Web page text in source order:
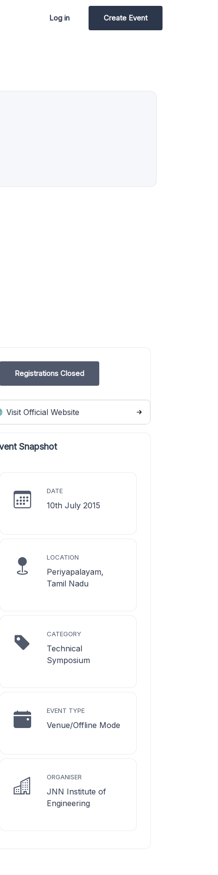
Log in Create Event
Registrations Closed
Visit Official Website
Snapshot
DATE
10th July 2015
LOCATION
Periyapalayam,
Tamil Nadu
CATEGORY
Technical
Symposium
EVENT TYPE
Venue/Offline Mode
ORGANISER
JNN Institute of
Engineering